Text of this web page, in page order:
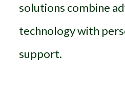
solutions combine
technology with
support.